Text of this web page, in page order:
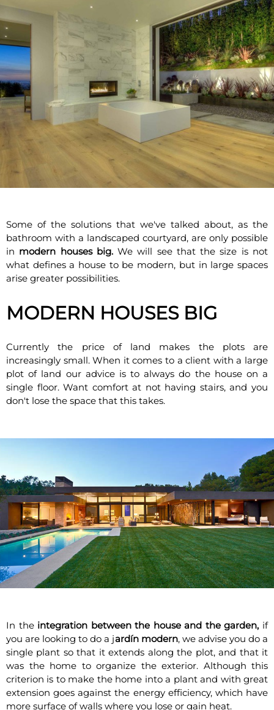
Some of the solutions that we've talked about, as the
bathroom with a landscaped courtyard, are only possible
in modern houses big.We will see that the size is not
what defines a house to be modern, but in large spaces
arise greater possibilities.
MODERN HOUSES BIG
Currently the price of land makes the plots are
increasingly small. When it comes to a client with a large
plot of land our advice is to always do the house on a
single floor. Want comfort at not having stairs, and you
don't lose the space that this takes.
In theintegration between the house and the garden, if
you are looking to do a jardín modern, we advise you do a
single plant so that it extends along the plot, and that it
was the home to organize the exterior. Although this
criterion is to make the home into a plant and with great
extension goes against the energy efficiency, which have
more surface of walls where you lose or gain heat.